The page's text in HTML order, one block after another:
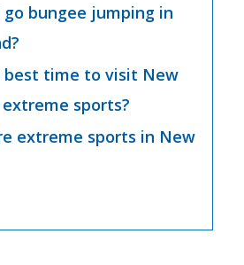
go bungee jumping in
best time to visit New
sports?
extreme sports in New